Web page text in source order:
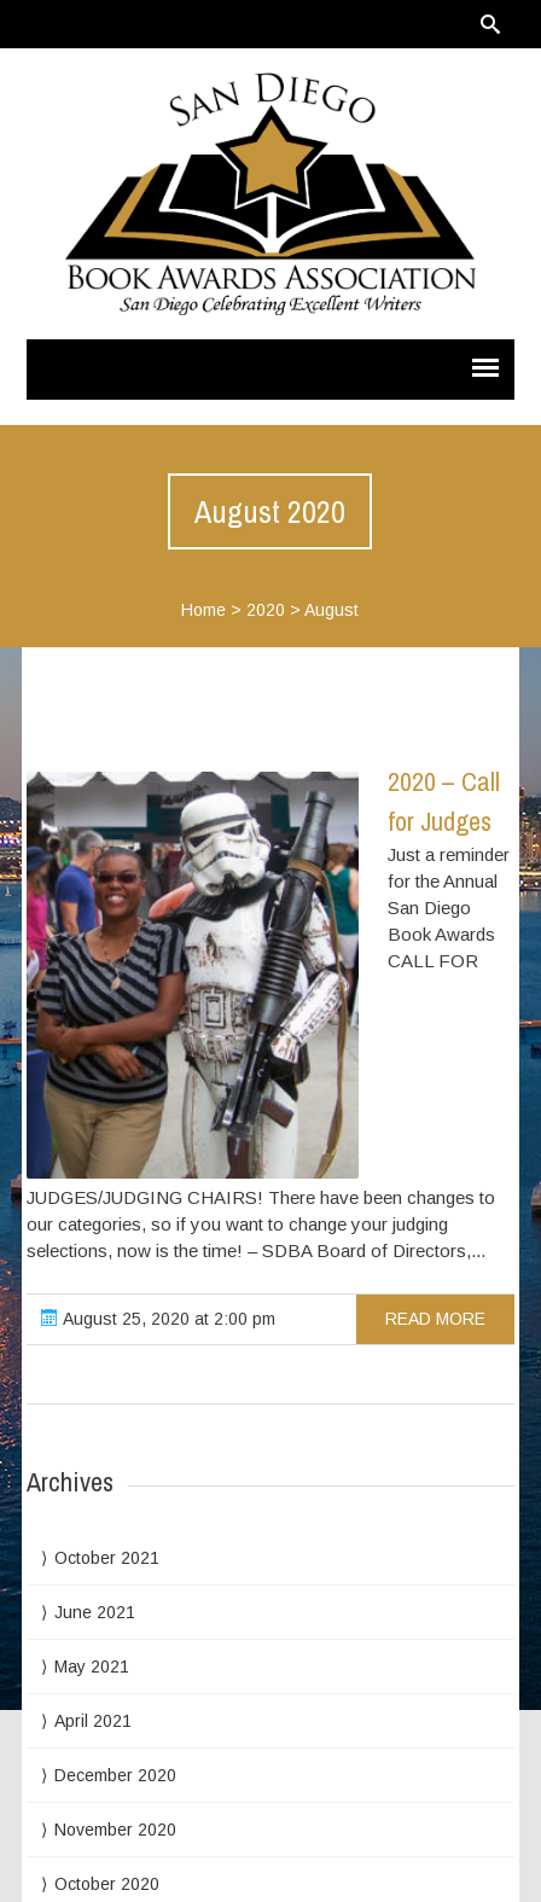
August 2020
Home > 2020 >August
2020 – Call
for Judges
Just a reminder
for the Annual
San Diego
Book Awards
CALL FOR
JUDGES/JUDGING CHAIRS! There have been changes to
our categories, so if you want to change your judging
selections, now is the time! – SDBA Board of Directors,...
August 25, 2020 at 2:00 pm READ MORE
Archives
October 2021
June 2021
May 2021
April 2021
December 2020
November 2020
October 2020